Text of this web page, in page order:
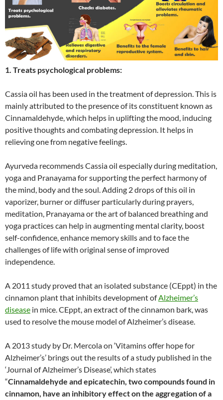
1. Treats psychological problems:
Cassia oil has been used in the treatment of depression. This is
mainly attributed to the presence of its constituent known as
Cinnamaldehyde, which helps in uplifting the mood, inducing
positive thoughts and combating depression. It helps in
relieving one from negative feelings.
Ayurveda recommends Cassia oil especially during meditation,
yoga and Pranayama for supporting the perfect harmony of
the mind, body and the soul. Adding 2 drops of this oil in
vaporizer, burner or diffuser particularly during prayers,
meditation, Pranayama or the art of balanced breathing and
yoga practices can help in augmenting mental clarity, boost
self-confidence, enhance memory skills and to face the
challenges of life with original sense of improved
independence.
A 2011 study proved that an isolated substance (CEppt) in the
cinnamon plant that inhibits development ofAlzheimer’s
disease in mice. CEppt, an extract of the cinnamon bark, was
used to resolve the mouse model of Alzheimer’s disease.
A 2013 study by Dr. Mercola on ‘Vitamins offer hope for
Alzheimer’s’ brings out the results of a study published in the
‘Journal of Alzheimer’s Disease’, which states
“Cinnamaldehyde and epicatechin, two compounds found in
cinnamon, have an inhibitory effect on the aggregation of a